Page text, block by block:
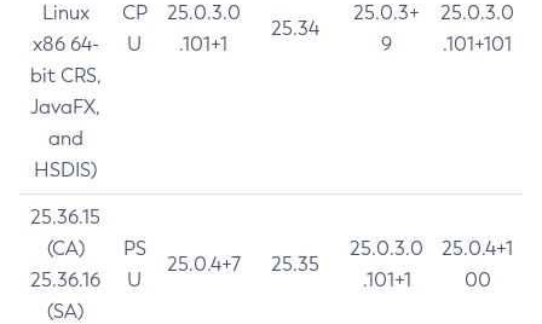
Linux
x86 64-
bit CRS,
JavaFX,
and
HSDIS)
CP
U
25.0.3.0
.101+1
25.34
25.0.3+
9
25.0.3.0
.101+101
25.36.15
(CA)
25.36.16
(SA)
PS
U
25.0.4+7 25.35
25.0.3.0
.101+1
25.0.4+1
00